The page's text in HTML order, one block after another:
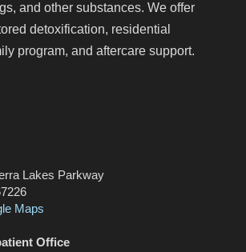
and other substances. We offer
detoxification, residential
program, and aftercare support.
Lakes Parkway
Maps
Office